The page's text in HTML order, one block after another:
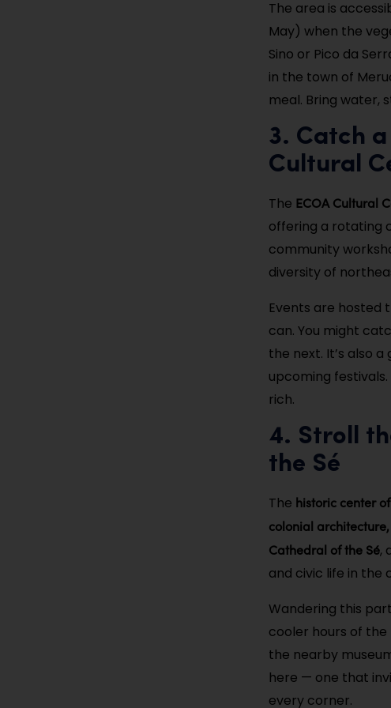
The area is
May) when the
Sino or Pico da
in the town of
meal. Bring water,
3. Catch
Cultural
The ECOA Cultural
offering a rotating
community
diversity of
Events are
can. You might
the next. It’s also
upcoming
rich.
4. Stroll
the Sé
The historic center
colonial
Cathedral of the Sé,
and civic life in the
Wandering this
cooler hours of
the nearby
here — one that
every corner.